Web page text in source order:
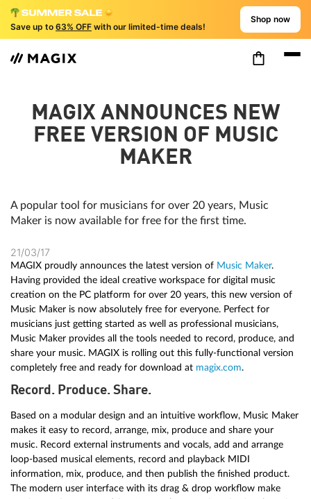
Save up to 63% OFF with our limited-time deals!
Shop now
MAGIX ANNOUNCES NEW
FREE VERSION OF MUSIC
MAKER
A popular tool for musicians for over 20 years, Music
Maker is now available for free for the first time.
21/03/17
MAGIX proudly announces the latest version of Music Maker.
Having provided the ideal creative workspace for digital music
creation on the PC platform for over 20 years, this new version of
Music Maker is now absolutely free for everyone. Perfect for
musicians just getting started as well as professional musicians,
Music Maker provides all the tools needed to record, produce, and
share your music. MAGIX is rolling out this fully-functional version
completely free and ready for download at magix.com.
Record. Produce. Share.
Based on a modular design and an intuitive workflow, Music Maker
makes it easy to record, arrange, mix, produce and share your
music. Record external instruments and vocals, add and arrange
loop-based musical elements, record and playback MIDI
information, mix, produce, and then publish the finished product.
The modern user interface with its drag & drop workflow make